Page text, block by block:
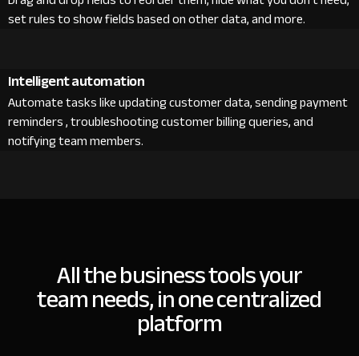
set rules to show fields based on other data, and more.
Intelligent automation
Automate tasks like updating customer data, sending payment
reminders , troubleshooting customer billing queries, and
notifying team members.
All the business tools your
team needs, in one centralized
platform